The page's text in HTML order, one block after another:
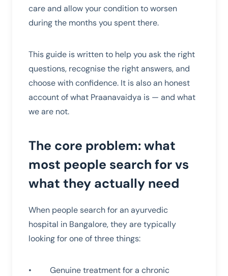
care and allow your condition to worsen
during the months you spent there.
This guide is written to help you ask the right
questions, recognise the right answers, and
choose with confidence. It is also an honest
account of what Praanavaidya is — and what
we are not.
The core problem: what
most people search for vs
what they actually need
When people search for an ayurvedic
hospital in Bangalore, they are typically
looking for one of three things:
• Genuine treatment for a chronic